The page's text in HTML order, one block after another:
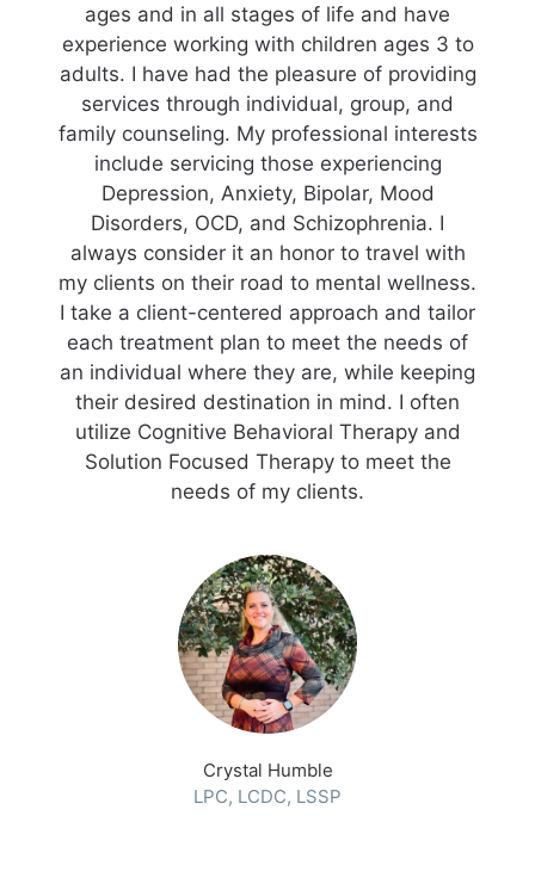
ages and in all stages of life and have
experience working with children ages 3 to
adults. I have had the pleasure of providing
services through individual, group, and
family counseling. My professional interests
include servicing those experiencing
Depression, Anxiety, Bipolar, Mood
Disorders, OCD, and Schizophrenia. I
always consider it an honor to travel with
my clients on their road to mental wellness.
I take a client-centered approach and tailor
each treatment plan to meet the needs of
an individual where they are, while keeping
their desired destination in mind. I often
utilize Cognitive Behavioral Therapy and
Solution Focused Therapy to meet the
needs of my clients.
Crystal Humble
LPC, LCDC, LSSP